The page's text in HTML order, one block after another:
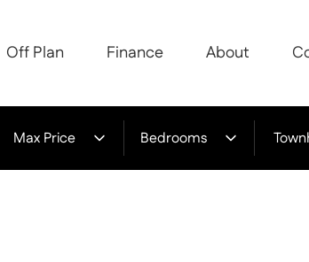
Off Plan Finance About
Max Price Bedrooms